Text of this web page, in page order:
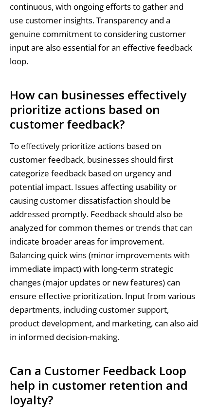
continuous, with ongoing efforts to gather and
use customer insights. Transparency and a
genuine commitment to considering customer
input are also essential for an effective feedback
loop.
How can businesses effectively
prioritize actions based on
customer feedback?
To effectively prioritize actions based on
customer feedback, businesses should first
categorize feedback based on urgency and
potential impact. Issues affecting usability or
causing customer dissatisfaction should be
addressed promptly. Feedback should also be
analyzed for common themes or trends that can
indicate broader areas for improvement.
Balancing quick wins (minor improvements with
immediate impact) with long-term strategic
changes (major updates or new features) can
ensure effective prioritization. Input from various
departments, including customer support,
product development, and marketing, can also aid
in informed decision-making.
Can a Customer Feedback Loop
help in customer retention and
loyalty?